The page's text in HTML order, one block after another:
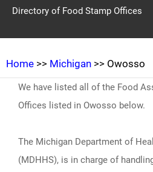
Directory of Food Stamp Offices
Home >> Michigan >> Owosso
We have listed all of the Food
Offices listed in Owosso below.
The Michigan Department of
(MDHHS), is in charge of